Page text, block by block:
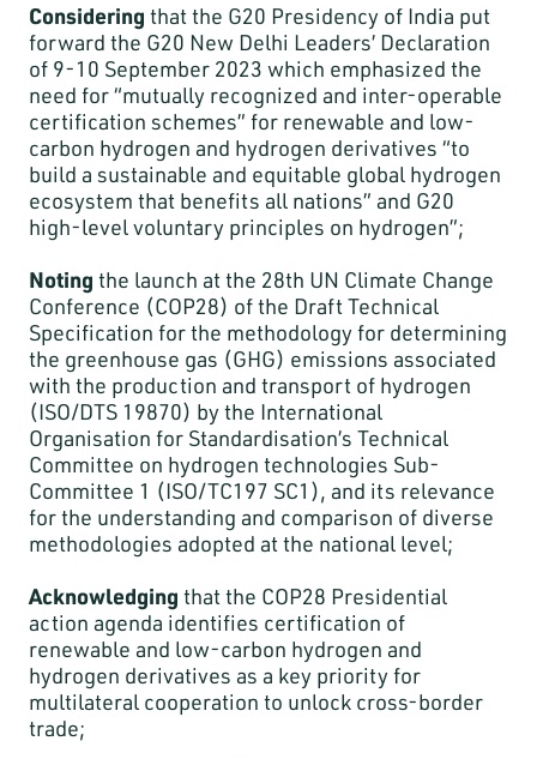
Considering that the G20 Presidency of India put
forward the G20 New Delhi Leaders’ Declaration
of 9-10 September 2023 which emphasized the
need for “mutually recognized and inter-operable
certification schemes” for renewable and low-
carbon hydrogen and hydrogen derivatives “to
build a sustainable and equitable global hydrogen
ecosystem that benefits all nations” and G20
high-level voluntary principles on hydrogen”;
Noting the launch at the 28th UN Climate Change
Conference (COP28) of the Draft Technical
Specification for the methodology for determining
the greenhouse gas (GHG) emissions associated
with the production and transport of hydrogen
(ISO/DTS 19870) by the International
Organisation for Standardisation’s Technical
Committee on hydrogen technologies Sub-
Committee 1 (ISO/TC197 SC1), and its relevance
for the understanding and comparison of diverse
methodologies adopted at the national level;
Acknowledging that the COP28 Presidential
action agenda identifies certification of
renewable and low-carbon hydrogen and
hydrogen derivatives as a key priority for
multilateral cooperation to unlock cross-border
trade;